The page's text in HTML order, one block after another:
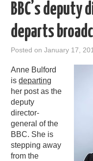
PODCAST BUSINESS
METRICS & RESEARCH
THOUGHT LEADERS
RAIN SUMMITS
PODCASTING
BBC’s
departs
Posted onJanuary 17,
Anne Bulford
isdeparting
her post as the
deputy
director-
general of the
BBC. She is
stepping away
from the